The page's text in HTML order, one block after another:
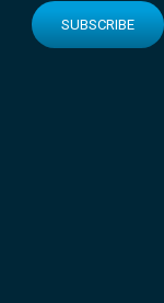
SUBSCRIBE